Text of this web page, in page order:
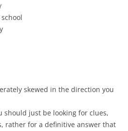
skewed in the direction you
should just be looking for clues,
rather for a definitive answer that